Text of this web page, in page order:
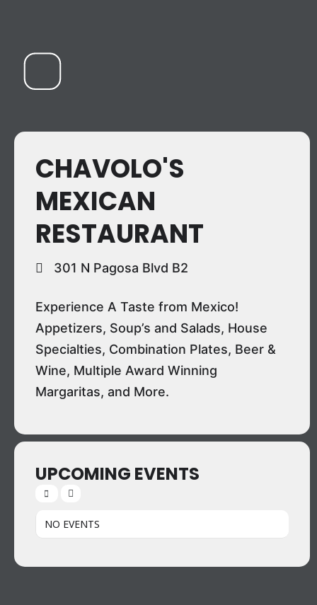
CHAVOLO'S
MEXICAN
RESTAURANT
301 N Pagosa Blvd B2
Experience A Taste from Mexico!
Appetizers, Soup’s and Salads, House
Specialties, Combination Plates, Beer &
Wine, Multiple Award Winning
Margaritas, and More.
UPCOMING EVENTS
NO EVENTS